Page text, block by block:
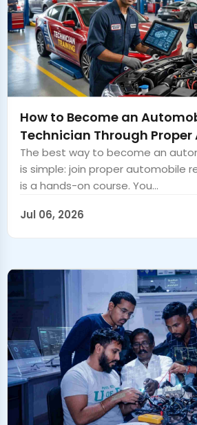
How to Become an
Technician Through
Repair Training
The best way to become an
is simple: join proper automobile
is a hands-on course. You...
Jul 06, 2026